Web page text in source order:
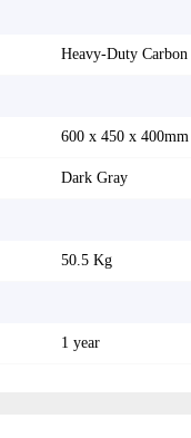
Heavy-Duty Carbon
600 x 450 x 400mm
Dark Gray
50.5 Kg
1 year